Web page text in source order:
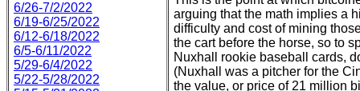
6/26-7/2/2022
6/19-6/25/2022
6/12-6/18/2022
6/5-6/11/2022
5/29-6/4/2022
5/22-5/28/2022
arguing that the math implies a
difficulty and cost of mining
the cart before the horse, so to
Nuxhall rookie baseball cards,
(Nuxhall was a pitcher for the
the value, or price of 21 million